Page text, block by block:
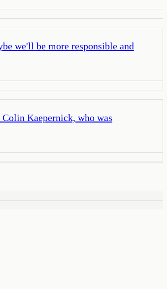
we'll be more responsible and
Kaepernick, who was